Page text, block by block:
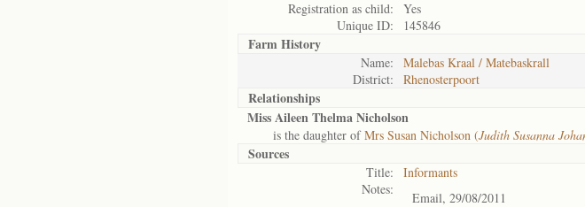
Registration as child:
Yes
Unique ID:
145846
Farm History
Name:
Malebas Kraal / Matebaskrall
District:
Rhenosterpoort
Relationships
Miss Aileen Thelma Nicholson
is the daughter ofMrs Susan Nicholson (Judith Susanna
Sources
Title:
Informants
Notes:
Email, 29/08/2011